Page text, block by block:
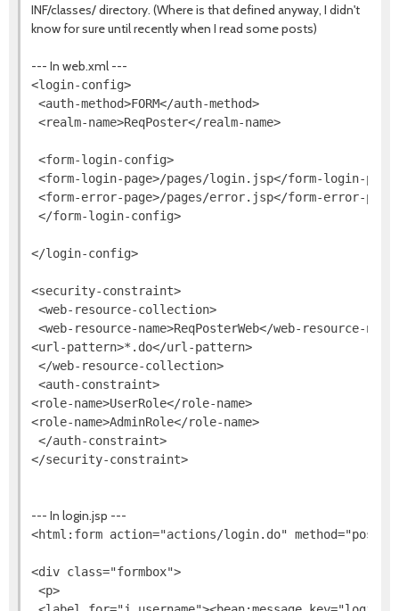
INF/classes/ directory. (Where is that defined anyway, I didn't
know for sure until recently when I read some posts)
--- In web.xml ---
<login-config>
<auth-method>FORM</auth-method>
<realm-name>ReqPoster</realm-name>
<form-login-config>
<form-login-page>/pages/login.jsp</form-login-
<form-error-page>/pages/error.jsp</form-error-
</form-login-config>
</login-config>
<security-constraint>
<web-resource-collection>
<web-resource-name>ReqPosterWeb</web-resource-
<url-pattern>*.do</url-pattern>
</web-resource-collection>
<auth-constraint>
<role-name>UserRole</role-name>
<role-name>AdminRole</role-name>
</auth-constraint>
--- In login.jsp ---
<html:form action="actions/login.do" method="post">
<div class="formbox">
<p>